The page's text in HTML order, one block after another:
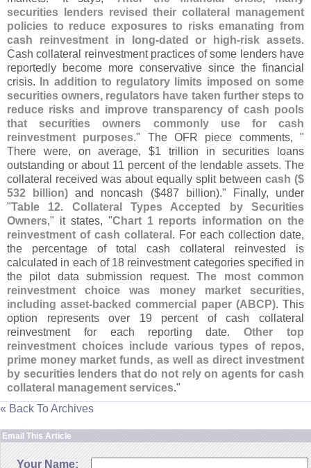
securities lenders revised their collateral management
policies to reduce exposures to risks emanating from
cash reinvestment in long-dated or high-risk assets.
Cash collateral reinvestment practices of some lenders have
reportedly become more conservative since the financial
crisis.
In addition to regulatory limits imposed on some
securities owners, regulators have taken further steps to
reduce risks and improve transparency of cash pools
that securities owners commonly use for cash
reinvestment purposes." The OFR piece comments, "
There were, on average, $1 trillion in securities loans
outstanding or about 11 percent of the lendable assets. The
collateral received was about equally split between cash ($
532 billion) and noncash ($487 billion)." Finally, under
"Table 12. Collateral Types Accepted by Securities
Owners," it states, "Chart 1 reports information on the
reinvestment of cash collateral . For each collection date,
the percentage of total cash collateral reinvested is
calculated in each of 18 reinvestment categories specified in
the pilot data submission request.The most common
reinvestment choice was money market securities,
including asset-backed commercial paper (ABCP). This
option represents over 19 percent of cash collateral
reinvestment for each reporting date.Other top
reinvestment choices include various types of repos,
prime money market funds, as well as direct investment
by securities lenders that do not rely on agents for cash
collateral management services."
« Back To Archives
Email This Article
Your Name: